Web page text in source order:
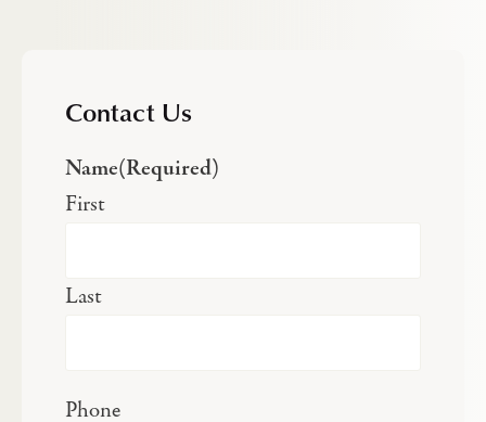
Contact Us
Name(Required)
First
Last
Phone